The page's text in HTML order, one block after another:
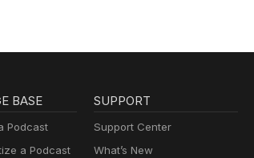
BASE
Podcast
a Podcast
SUPPORT
Support Center
What’s New